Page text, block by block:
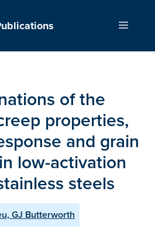
Menu
of the
properties,
and grain
low-activation
steels
GJ Butterworth